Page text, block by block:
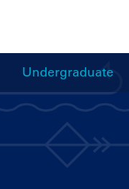
Undergraduate